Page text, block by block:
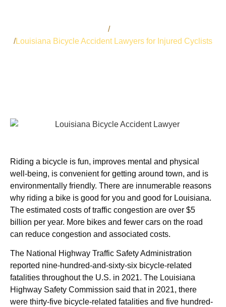
Auto Accidents
Louisiana Bicycle Accident Lawyers for Injured Cyclists
Riding a bicycle is fun, improves mental and physical
well-being, is convenient for getting around town, and is
environmentally friendly. There are innumerable reasons
why riding a bike is good for you and good for Louisiana.
The estimated costs of traffic congestion are over $5
billion per year. More bikes and fewer cars on the road
can reduce congestion and associated costs.
The National Highway Traffic Safety Administration
reported nine-hundred-and-sixty-six bicycle-related
fatalities throughout the U.S. in 2021. The Louisiana
Highway Safety Commission said that in 2021, there
were thirty-five bicycle-related fatalities and five hundred-